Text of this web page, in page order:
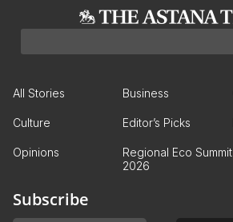
All Stories Business
Culture Editor’s Picks
Opinions
Regional Eco Summit
2026
Subscribe